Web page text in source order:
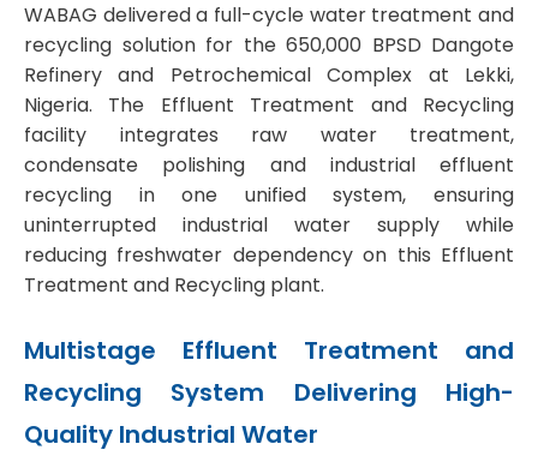
WABAG delivered a full-cycle water treatment and
recycling solution for the 650,000 BPSD Dangote
Refinery and Petrochemical Complex at Lekki,
Nigeria. The Effluent Treatment and Recycling
facility integrates raw water treatment,
condensate polishing and industrial effluent
recycling in one unified system, ensuring
uninterrupted industrial water supply while
reducing freshwater dependency on this Effluent
Treatment and Recycling plant.
Multistage Effluent Treatment and
Recycling System Delivering High-
Quality Industrial Water